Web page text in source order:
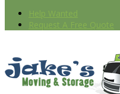
Help Wanted
Request A Free Quote